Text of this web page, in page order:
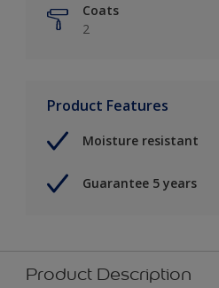
Coats
2
Product Features
Moisture resistant
Guarantee 5 years
Product Description